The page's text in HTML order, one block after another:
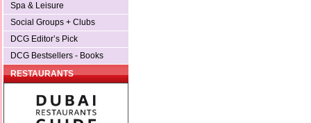
Spa & Leisure
Social Groups + Clubs
DCG Editor’s Pick
DCG Bestsellers - Books
RESTAURANTS